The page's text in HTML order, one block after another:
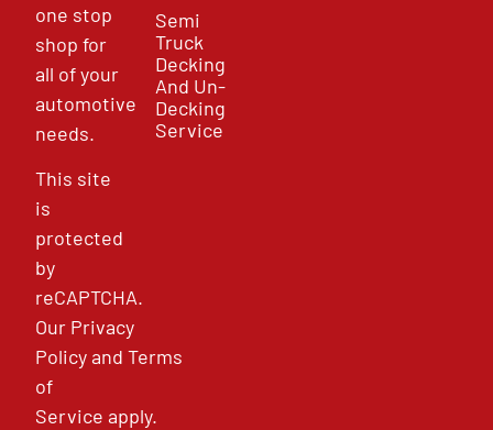
one stop
shop for
all of your
automotive
needs.
This site
is
protected
by
reCAPTCHA.
Our Privacy
PolicyandTerms
of
Service apply.
Semi
Truck
Decking
And Un-
Decking
Service